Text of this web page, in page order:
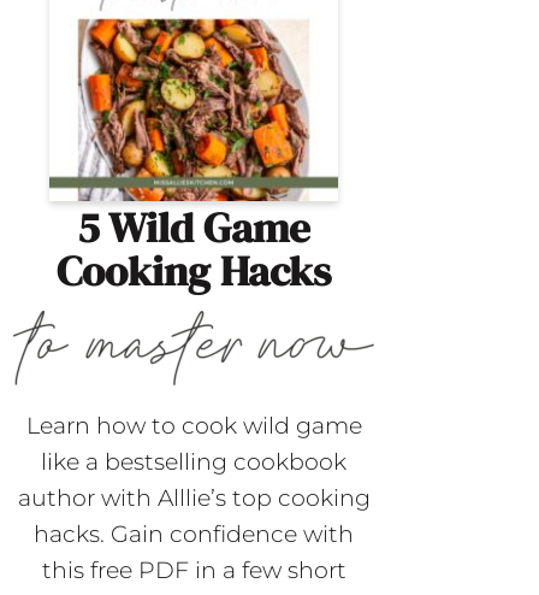
5 Wild Game
Cooking Hacks
Learn how to cook wild game
like a bestselling cookbook
author with Alllie’s top cooking
hacks. Gain confidence with
this free PDF in a few short